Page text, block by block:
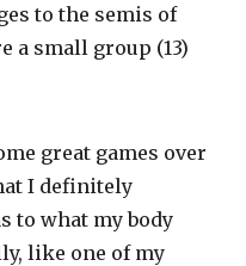
to the semis of
a small group (13)
great games over
I definitely
to what my body
like one of my